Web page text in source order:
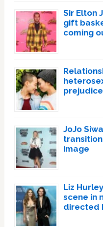
Sir Elton
gift
coming
JoJo
image
Liz
scene in
directed